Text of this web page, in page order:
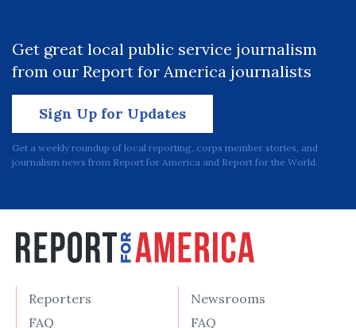
Get great local public service journalism
from our Report for America journalists
Sign Up for Updates
Get a weekly roundup of local reporting, corps member stories, and
journalism news from Report for America and Report for the World.
Reporters
FAQ
Newsrooms
FAQ